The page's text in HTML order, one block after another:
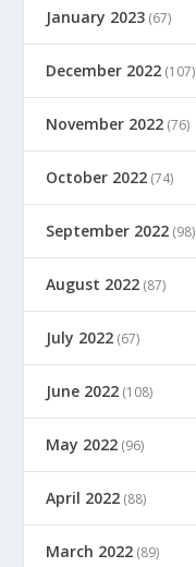
January 2023 (67)
December 2022 (107)
November 2022 (76)
October 2022 (74)
September 2022 (98)
August 2022 (87)
July 2022 (67)
June 2022 (108)
May 2022 (96)
April 2022 (88)
March 2022 (89)